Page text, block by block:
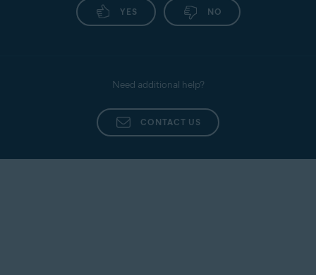
YES NO
Need additional help?
CONTACT US